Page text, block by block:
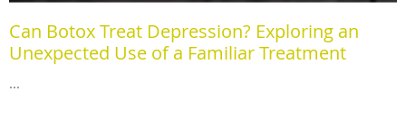
Can Botox Treat Depression? Exploring an
Unexpected Use of a Familiar Treatment
...